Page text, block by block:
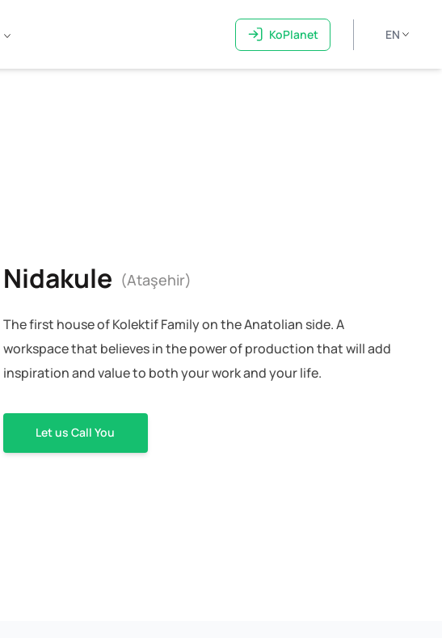
KoPlanet EN
Nidakule (Ataşehir)
The first house of Kolektif Family on the Anatolian side. A
workspace that believes in the power of production that will add
inspiration and value to both your work and your life.
Let us Call You